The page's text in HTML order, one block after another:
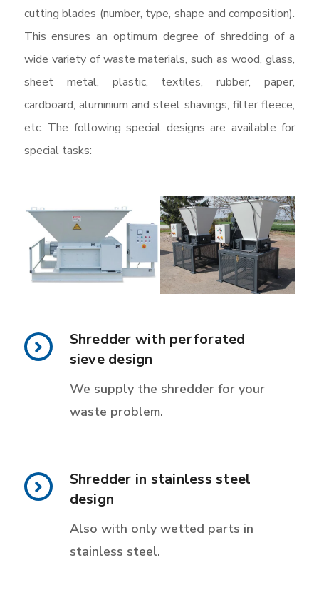
cutting blades (number, type, shape and composition).
This ensures an optimum degree of shredding of a
wide variety of waste materials, such as wood, glass,
sheet metal, plastic, textiles, rubber, paper,
cardboard, aluminium and steel shavings, filter fleece,
etc. The following special designs are available for
special tasks:
Shredder with perforated
sieve design
We supply the shredder for your
waste problem.
Shredder in stainless steel
design
Also with only wetted parts in
stainless steel.